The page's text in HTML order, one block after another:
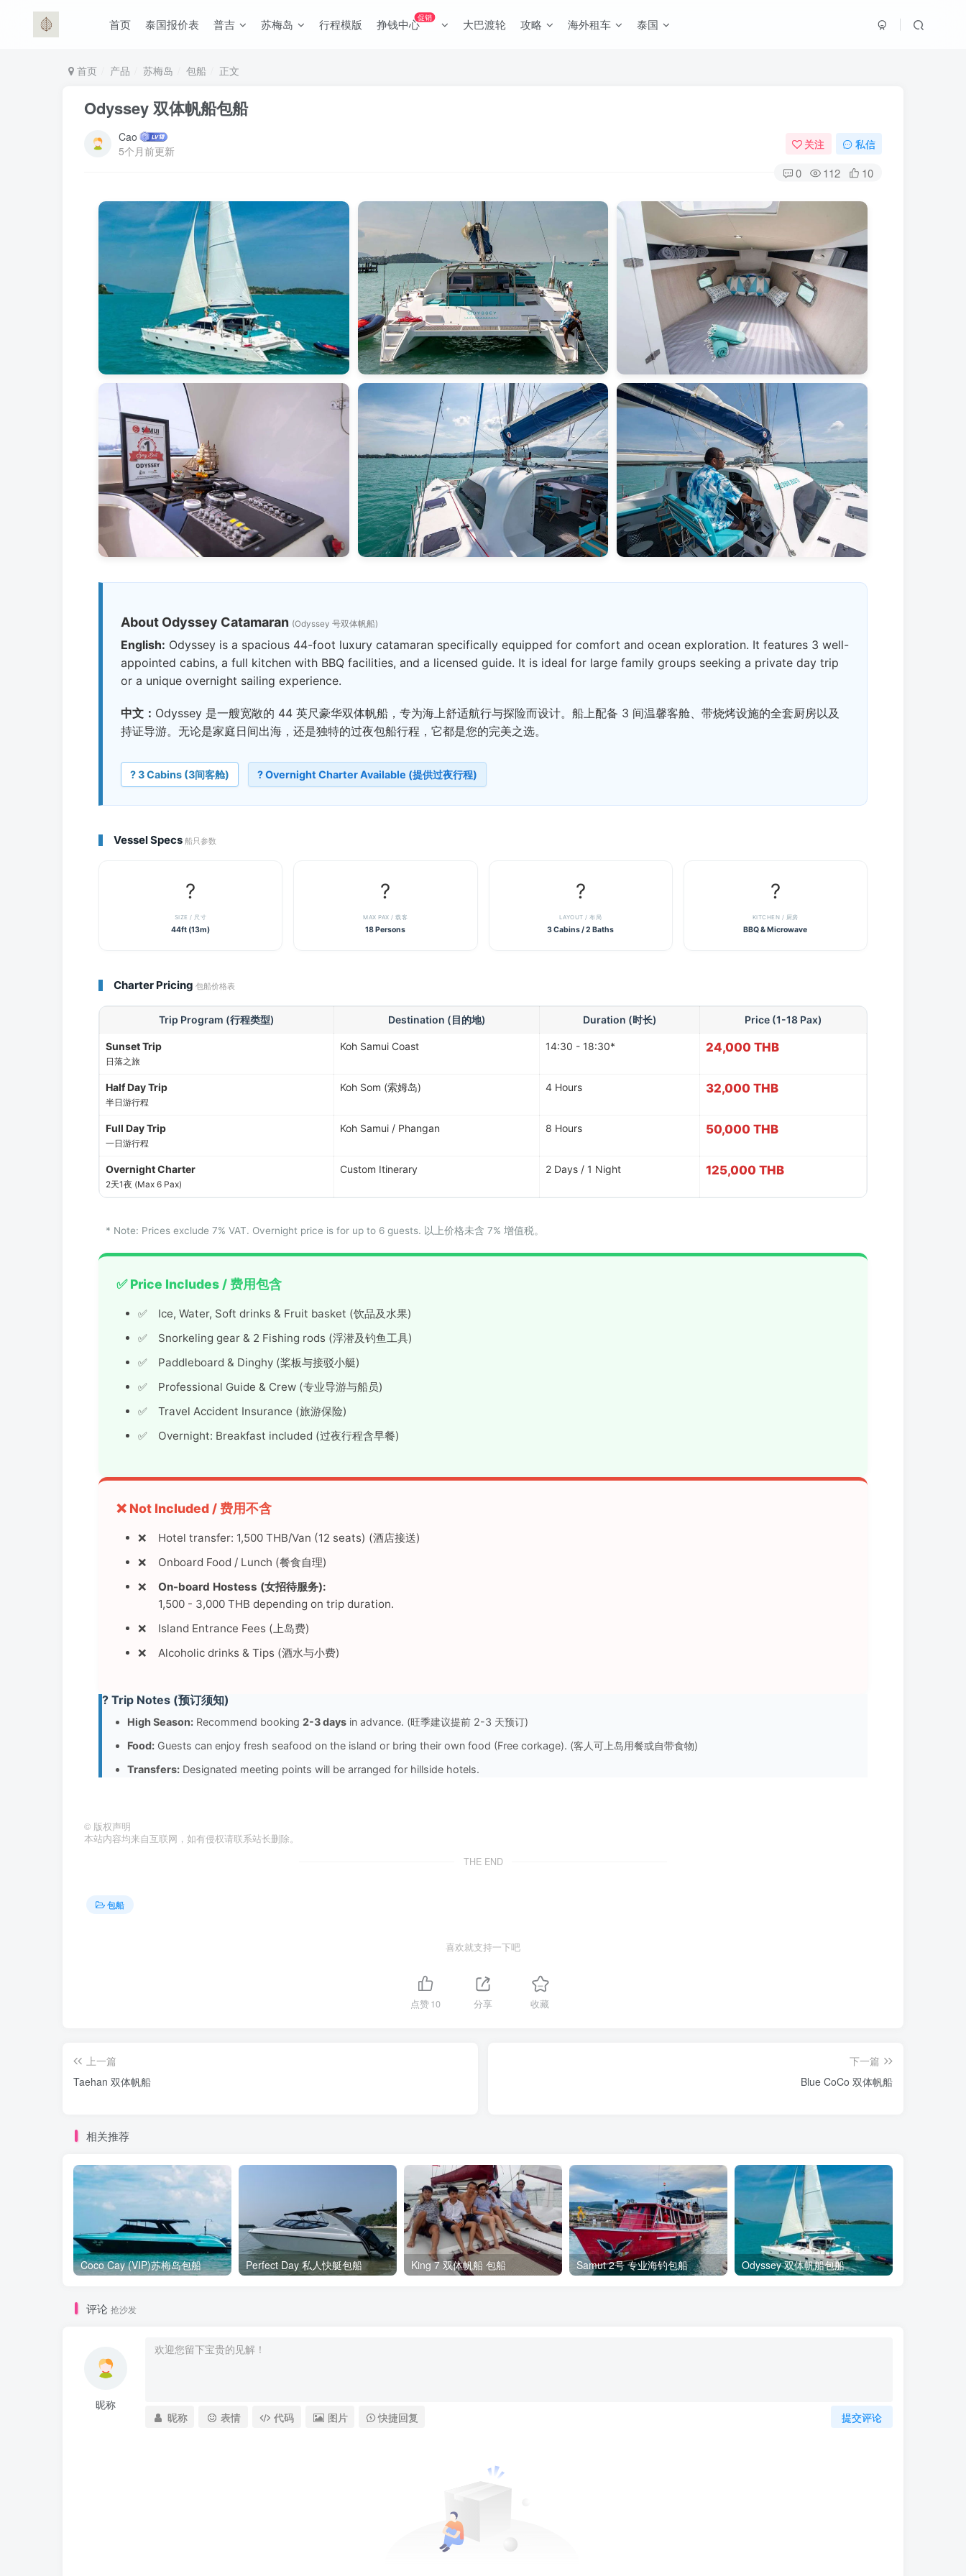
首页 泰国报价表 普吉 苏梅岛 行程模版 挣钱中心促销 大巴渡轮 攻略 海外租车 泰国
首页 产品 苏梅岛 包船 正文
Odyssey 双体帆船包船
Cao
5个月前更新
关注 私信
0 112 10
About Odyssey Catamaran (Odyssey 号双体帆船)
English: Odyssey is a spacious 44-foot luxury catamaran specifically equipped for comfort and ocean exploration. It features 3 well-
appointed cabins, a full kitchen with BBQ facilities, and a licensed guide. It is ideal for large family groups seeking a private day trip
or a unique overnight sailing experience.
中文： Odyssey 是一艘宽敞的 44 英尺豪华双体帆船，专为海上舒适航行与探险而设计。船上配备 3 间温馨客舱、带烧烤设施的全套厨房以及
持证导游。无论是家庭日间出海，还是独特的过夜包船行程，它都是您的完美之选。
?️ 3 Cabins (3间客舱) ? Overnight Charter Available (提供过夜行程)
Vessel Specs 船只参数
?
SIZE / 尺寸
44ft (13m)
?
MAX PAX / 载客
18 Persons
?️
LAYOUT / 布局
3 Cabins / 2 Baths
?
KITCHEN / 厨房
BBQ & Microwave
Charter Pricing 包船价格表
Trip Program (行程类型) Destination (目的地) Duration (时长) Price (1-18 Pax)
Sunset Trip
日落之旅
Koh Samui Coast 14:30 - 18:30* 24,000 THB
Half Day Trip
半日游行程
Koh Som (索姆岛) 4 Hours 32,000 THB
Full Day Trip
一日游行程
Koh Samui / Phangan 8 Hours 50,000 THB
Overnight Charter
2天1夜 (Max 6 Pax)
Custom Itinerary 2 Days / 1 Night 125,000 THB
* Note: Prices exclude 7% VAT. Overnight price is for up to 6 guests. 以上价格未含 7% 增值税。
✅ Price Includes / 费用包含
Ice, Water, Soft drinks & Fruit basket (饮品及水果)
Snorkeling gear & 2 Fishing rods (浮潜及钓鱼工具)
Paddleboard & Dinghy (桨板与接驳小艇)
Professional Guide & Crew (专业导游与船员)
Travel Accident Insurance (旅游保险)
Overnight: Breakfast included (过夜行程含早餐)
❌ Not Included / 费用不含
Hotel transfer: 1,500 THB/Van (12 seats) (酒店接送)
Onboard Food / Lunch (餐食自理)
On-board Hostess (女招待服务):
1,500 - 3,000 THB depending on trip duration.
Island Entrance Fees (上岛费)
Alcoholic drinks & Tips (酒水与小费)
? Trip Notes (预订须知)
High Season: Recommend booking 2-3 days in advance. (旺季建议提前 2-3 天预订)
Food: Guests can enjoy fresh seafood on the island or bring their own food (Free corkage). (客人可上岛用餐或自带食物)
Transfers: Designated meeting points will be arranged for hillside hotels.
© 版权声明
本站内容均来自互联网，如有侵权请联系站长删除。
THE END
包船
喜欢就支持一下吧
点赞10 分享 收藏
上一篇
Taehan 双体帆船
下一篇
Blue CoCo 双体帆船
相关推荐
Coco Cay (VIP)苏梅岛包船 Perfect Day 私人快艇包船 King 7 双体帆船 包船 Samut 2号 专业海钓包船 Odyssey 双体帆船包船
评论 抢沙发
昵称
提交评论
昵称 表情 代码 图片 快捷回复